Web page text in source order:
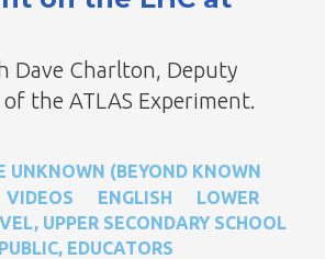
Dave Charlton, Deputy
of the ATLAS Experiment.
UNKNOWN (BEYOND KNOWN
VIDEOS ENGLISH
LOWER
, UPPER SECONDARY SCHOOL
, EDUCATORS